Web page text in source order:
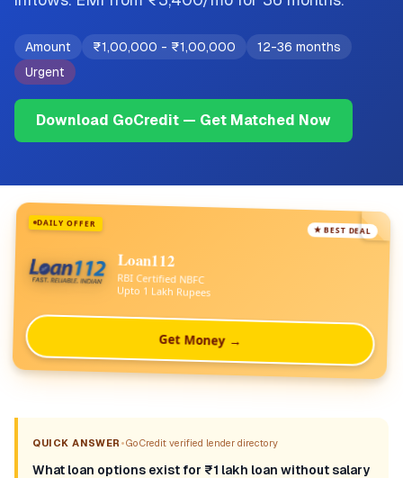
Amount ₹1,00,000 - ₹1,00,000
12-36 months
Urgent
Download GoCredit — Get Matched Now
DAILY OFFER
★ BEST DEAL
Loan112
RBI Certified NBFC
Upto 1 Lakh Rupees
Get Money →
QUICK ANSWER •GoCredit verified lender directory
What loan options exist for ₹1 lakh loan without salary